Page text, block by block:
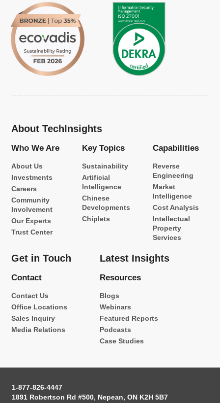
About TechInsights
Who We Are
About Us
Investments
Careers
Community
Involvement
Our Experts
Trust Center
Key Topics
Sustainability
Artificial
Intelligence
Chinese
Developments
Chiplets
Capabilities
Reverse
Engineering
Market
Intelligence
Cost Analysis
Intellectual
Property
Services
Get in Touch
Contact
Contact Us
Office Locations
Sales Inquiry
Media Relations
Latest Insights
Resources
Blogs
Webinars
Featured Reports
Podcasts
Case Studies
1-877-826-4447
1891 Robertson Rd #500, Nepean, ON K2H 5B7